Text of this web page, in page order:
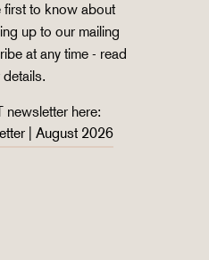
first to know about
up to our mailing
at any time - read
newsletter here:
| August 2026